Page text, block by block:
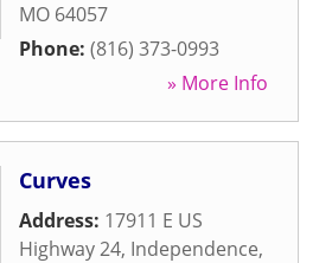
MO 64057
Phone: (816) 373-0993
» More Info
Curves
Address: 17911 E US
Highway 24, Independence,